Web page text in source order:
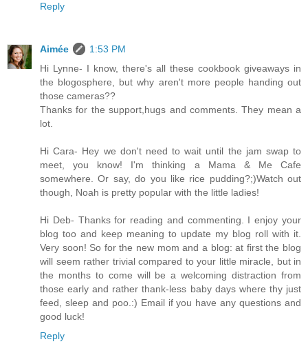
Reply
Aimée
1:53 PM
Hi Lynne- I know, there's all these cookbook giveaways in
the blogosphere, but why aren't more people handing out
those cameras??
Thanks for the support,hugs and comments. They mean a
lot.
Hi Cara- Hey we don't need to wait until the jam swap to
meet, you know! I'm thinking a Mama & Me Cafe
somewhere. Or say, do you like rice pudding?;)Watch out
though, Noah is pretty popular with the little ladies!
Hi Deb- Thanks for reading and commenting. I enjoy your
blog too and keep meaning to update my blog roll with it.
Very soon! So for the new mom and a blog: at first the blog
will seem rather trivial compared to your little miracle, but in
the months to come will be a welcoming distraction from
those early and rather thank-less baby days where thy just
feed, sleep and poo.:) Email if you have any questions and
good luck!
Reply